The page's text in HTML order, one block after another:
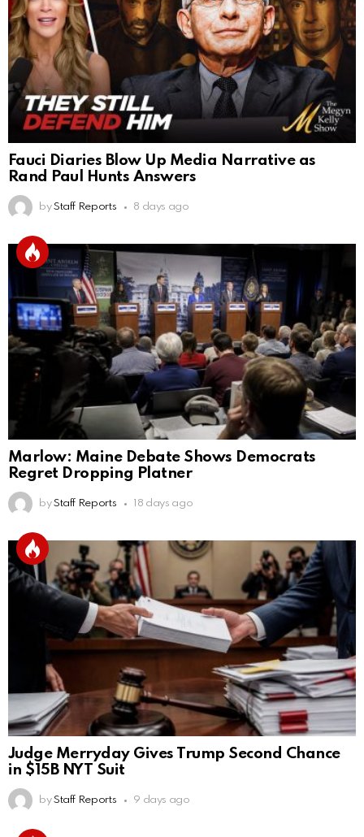
Fauci Diaries Blow Up Media Narrative as
Rand Paul Hunts Answers
by Staff Reports 8 days ago
Marlow: Maine Debate Shows Democrats
Regret Dropping Platner
by Staff Reports 18 days ago
Judge Merryday Gives Trump Second Chance
in $15B NYT Suit
by Staff Reports 9 days ago